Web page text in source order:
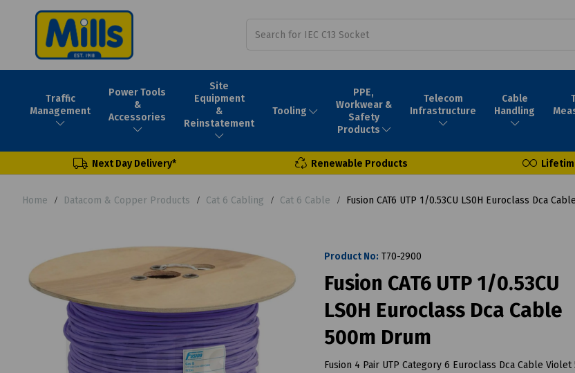
Traffic
Management
Power Tools
&
Accessories
Site
Equipment
&
Reinstatement
Tooling
PPE,
Workwear &
Safety
Products
Telecom
Infrastructure
Cable
Handling
Next Day Delivery* Renewable Products
Home Datacom & Copper Products Cat 6 Cabling Cat 6 Cable Fusion CAT6 UTP 1/0.53CU LS0H Euroclass Dca
Product No: T70-2900
Fusion CAT6 UTP 1/0.53CU
LS0H Euroclass Dca Cable
500m Drum
Fusion 4 Pair UTP Category 6 Euroclass Dca Cable Violet